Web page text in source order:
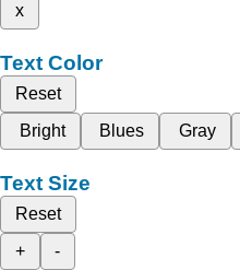
x
Text Color
Reset
Bright
Blues Gray
Text Size
Reset
+
-